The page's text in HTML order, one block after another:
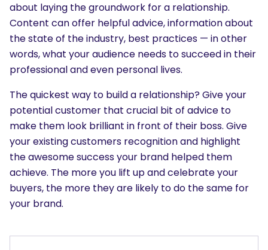
about laying the groundwork for a relationship.
Content can offer helpful advice, information about
the state of the industry, best practices — in other
words, what your audience needs to succeed in their
professional and even personal lives.
The quickest way to build a relationship? Give your
potential customer that crucial bit of advice to
make them look brilliant in front of their boss. Give
your existing customers recognition and highlight
the awesome success your brand helped them
achieve. The more you lift up and celebrate your
buyers, the more they are likely to do the same for
your brand.